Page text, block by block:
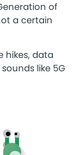
of
a certain
hikes, data
like 5G